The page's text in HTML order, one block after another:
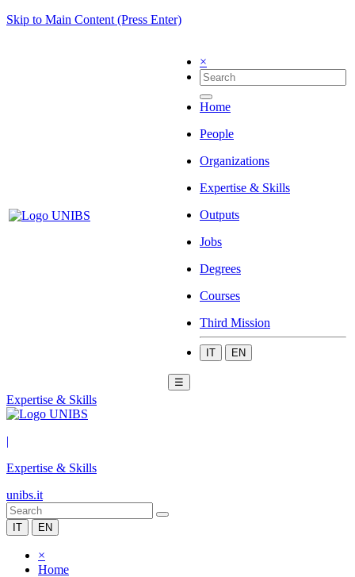
Skip to Main Content (Press Enter)
×
Home
People
Organizations
Expertise & Skills
Outputs
Jobs
Degrees
Courses
Third Mission
IT EN
☰
Expertise & Skills
|
Expertise & Skills
unibs.it
IT EN
×
Home